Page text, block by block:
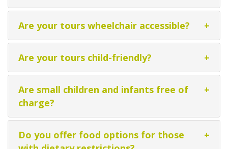
Are your tours wheelchair accessible? +
Are your tours child-friendly? +
Are small children and infants free of
charge?
+
Do you offer food options for those
+